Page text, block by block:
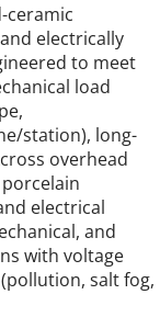
ceramic
electrically
to meet
load
station), long-
overhead
electrical
and
with voltage
salt fog,